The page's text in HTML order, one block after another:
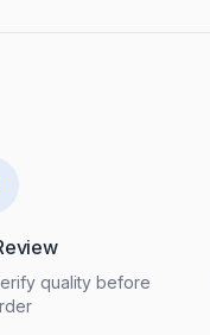
quality before